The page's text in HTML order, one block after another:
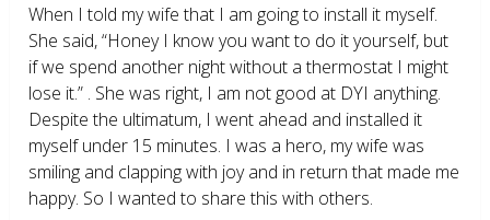
When I told my wife that I am going to install it myself.
She said, “Honey I know you want to do it yourself, but
if we spend another night without a thermostat I might
lose it.” . She was right, I am not good at DYI anything.
Despite the ultimatum, I went ahead and installed it
myself under 15 minutes. I was a hero, my wife was
smiling and clapping with joy and in return that made me
happy. So I wanted to share this with others.